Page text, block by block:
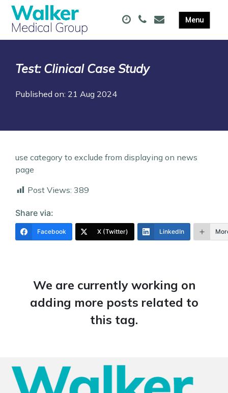
Test: Clinical Case Study
Published on: 21 Aug 2024
use category to exclude from displaying on news
page
Post Views: 389
Share via:
Facebook X (Twitter) LinkedIn
We are currently working on
adding more posts related to
this tag.